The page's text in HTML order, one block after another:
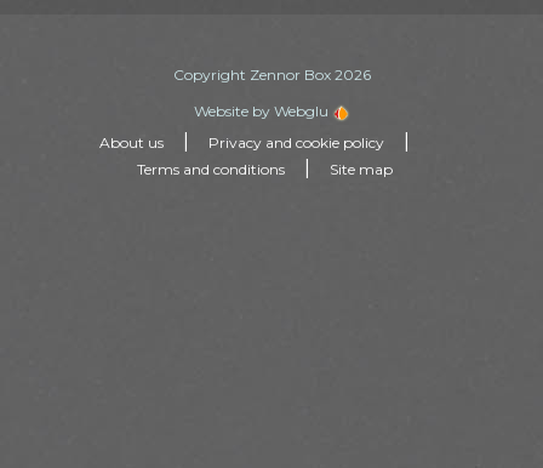
Copyright Zennor Box 2026
Website by Webglu
About us
Privacy and cookie policy
Terms and conditions Site map